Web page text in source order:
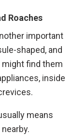
Roaches
important
shaped, and
might find them
inside
means